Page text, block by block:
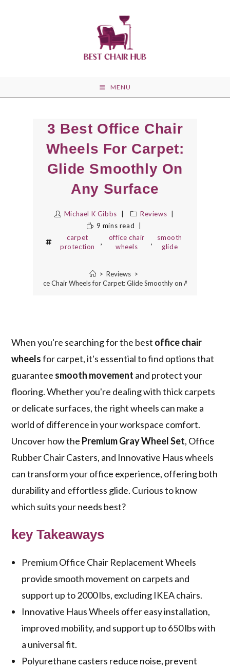
MENU
3 Best Office Chair
Wheels For Carpet:
Glide Smoothly On
Any Surface
Michael K Gibbs
Reviews
9 mins read
carpet
protection
,
office chair
wheels
,
smooth
glide
> Reviews >
3 Best Office Chair Wheels for Carpet: Glide Smoothly on Any Surface
When you're searching for the best office chair
wheelsfor carpet, it's essential to find options that
guarantee smooth movement and protect your
flooring. Whether you're dealing with thick carpets
or delicate surfaces, the right wheels can make a
world of difference in your workspace comfort.
Uncover how the Premium Gray Wheel Set, Office
Rubber Chair Casters, and Innovative Haus wheels
can transform your office experience, offering both
durability and effortless glide. Curious to know
which suits your needs best?
key Takeaways
Premium Office Chair Replacement Wheels
provide smooth movement on carpets and
support up to 2000 lbs, excluding IKEA chairs.
Innovative Haus Wheels offer easy installation,
improved mobility, and support up to 650 lbs with
a universal fit.
Polyurethane casters reduce noise, prevent